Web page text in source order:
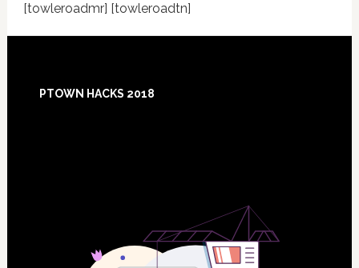
[towleroadmr] [towleroadtn]
Footer
PTOWN HACKS 2018